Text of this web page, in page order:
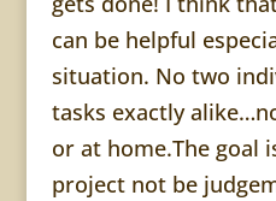
can be helpful
situation. No two
tasks exactly
or at home.The goal
project not be